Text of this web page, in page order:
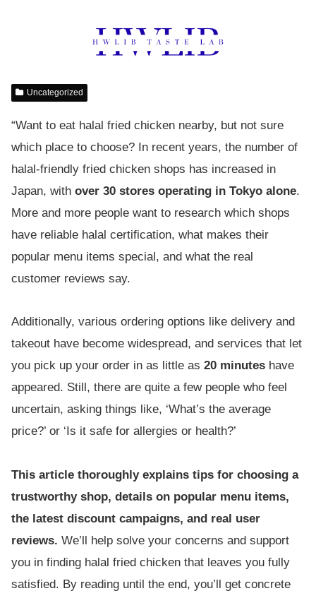
Uncategorized
“Want to eat halal fried chicken nearby, but not sure
which place to choose? In recent years, the number of
halal-friendly fried chicken shops has increased in
Japan, with over 30 stores operating in Tokyo alone.
More and more people want to research which shops
have reliable halal certification, what makes their
popular menu items special, and what the real
customer reviews say.
Additionally, various ordering options like delivery and
takeout have become widespread, and services that let
you pick up your order in as little as 20 minutes have
appeared. Still, there are quite a few people who feel
uncertain, asking things like, ‘What’s the average
price?’ or ‘Is it safe for allergies or health?’
This article thoroughly explains tips for choosing a
trustworthy shop, details on popular menu items,
the latest discount campaigns, and real user
reviews. We’ll help solve your concerns and support
you in finding halal fried chicken that leaves you fully
satisfied. By reading until the end, you’ll get concrete